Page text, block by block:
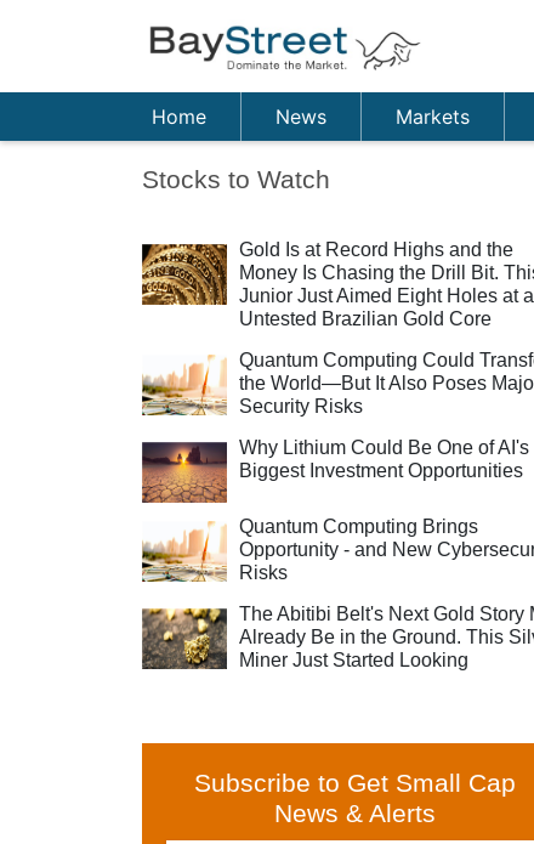
Home News Markets
Stocks to Watch
Gold Is at Record Highs and the
Money Is Chasing the Drill Bit.
Junior Just Aimed Eight Holes at
Untested Brazilian Gold Core
Quantum Computing Could
the World—But It Also Poses
Security Risks
Why Lithium Could Be One of AI's
Biggest Investment Opportunities
Quantum Computing Brings
Opportunity - and New
Risks
The Abitibi Belt's Next Gold Story
Already Be in the Ground. This
Miner Just Started Looking
Subscribe to Get Small Cap
News & Alerts